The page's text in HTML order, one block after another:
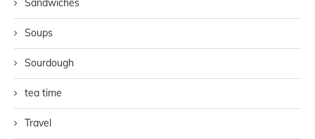
Sandwiches
Soups
Sourdough
tea time
Travel